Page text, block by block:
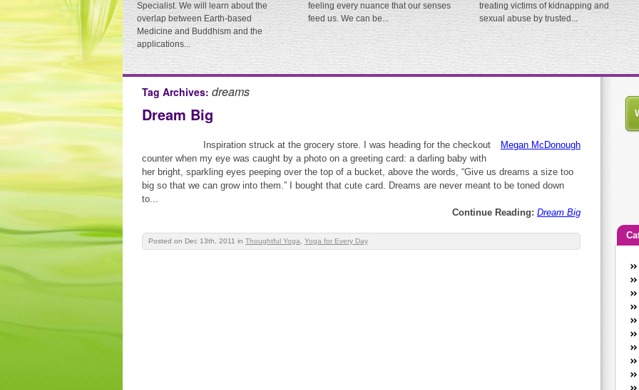
Specialist. We will learn about the
overlap between Earth-based
Medicine and Buddhism and the
applications...
feeling every nuance that our senses
feed us. We can be...
treating victims of kidnapping and
sexual abuse by trusted...
Tag Archives: dreams
Dream Big
Megan McDonough
Inspiration struck at the grocery store. I was heading for the checkout
counter when my eye was caught by a photo on a greeting card: a darling baby with
her bright, sparkling eyes peeping over the top of a bucket, above the words, “Give us dreams a size too
big so that we can grow into them.” I bought that cute card. Dreams are never meant to be toned down
to...
Continue Reading: Dream Big
Posted on Dec 13th, 2011 in Thoughtful Yoga Yoga for Every Day